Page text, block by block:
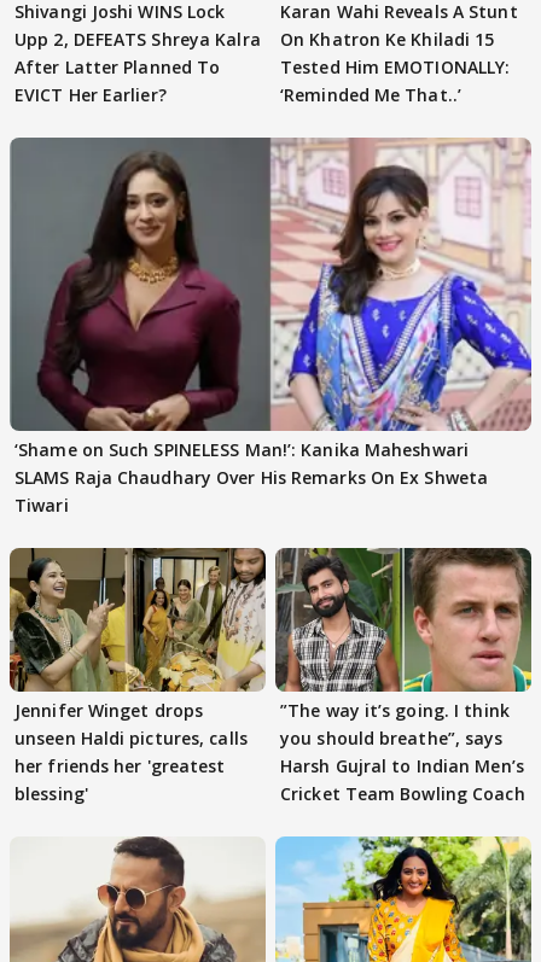
Shivangi Joshi WINS Lock
Upp 2, DEFEATS Shreya Kalra
After Latter Planned To
EVICT Her Earlier?
Karan Wahi Reveals A Stunt
On Khatron Ke Khiladi 15
Tested Him EMOTIONALLY:
‘Reminded Me That..’
‘Shame on Such SPINELESS Man!’: Kanika Maheshwari
SLAMS Raja Chaudhary Over His Remarks On Ex Shweta
Tiwari
Jennifer Winget drops
unseen Haldi pictures, calls
her friends her 'greatest
blessing'
”The way it’s going. I think
you should breathe”, says
Harsh Gujral to Indian Men’s
Cricket Team Bowling Coach